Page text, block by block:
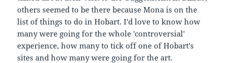
others seemed to be there because Mona is on the
list of things to do in Hobart. I'd love to know how
many were going for the whole 'controversial'
experience, how many to tick off one of Hobart's
sites and how many were going for the art.